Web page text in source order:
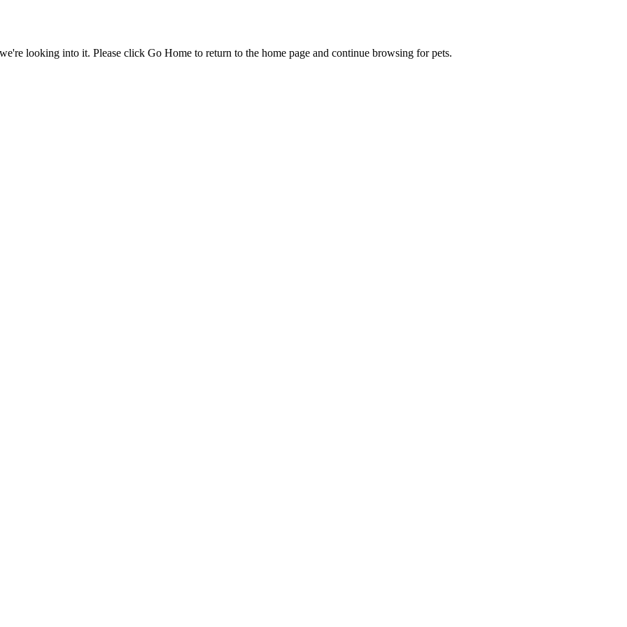
looking into it. Please click Go Home to return to the home page and continue browsing for pets.